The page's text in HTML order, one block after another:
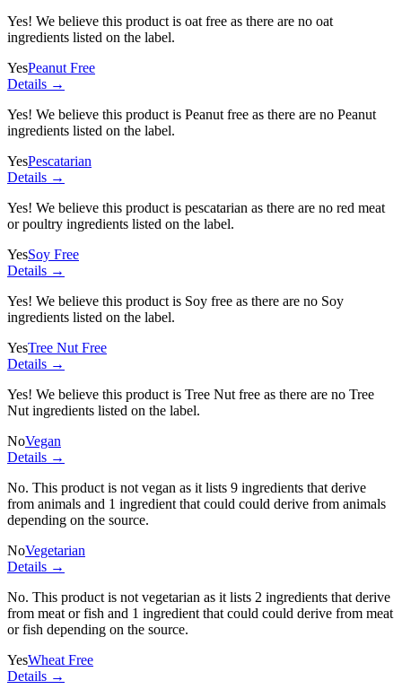
Yes! We believe this product is oat free as there are no oat
ingredients listed on the label.
YesPeanut Free
Details →
Yes! We believe this product is Peanut free as there are no Peanut
ingredients listed on the label.
YesPescatarian
Details →
Yes! We believe this product is pescatarian as there are no red meat
or poultry ingredients listed on the label.
YesSoy Free
Details →
Yes! We believe this product is Soy free as there are no Soy
ingredients listed on the label.
YesTree Nut Free
Details →
Yes! We believe this product is Tree Nut free as there are no Tree
Nut ingredients listed on the label.
NoVegan
Details →
No. This product is not vegan as it lists 9 ingredients that derive
from animals and 1 ingredient that could could derive from animals
depending on the source.
NoVegetarian
Details →
No. This product is not vegetarian as it lists 2 ingredients that derive
from meat or fish and 1 ingredient that could could derive from meat
or fish depending on the source.
YesWheat Free
Details →